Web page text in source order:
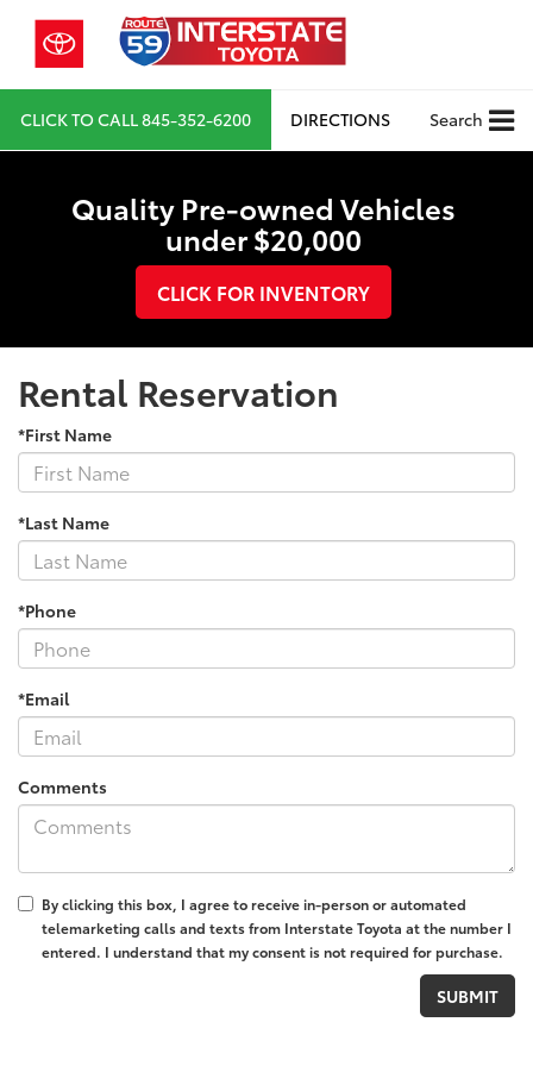
CLICK TO CALL845-352-6200 DIRECTIONS Search
Quality Pre-owned Vehicles
under $20,000
CLICK FOR INVENTORY
Rental Reservation
*First Name
*Last Name
*Phone
*Email
Comments
By clicking this box, I agree to receive in-person or automated
telemarketing calls and texts from Interstate Toyota at the number I
entered. I understand that my consent is not required for purchase.